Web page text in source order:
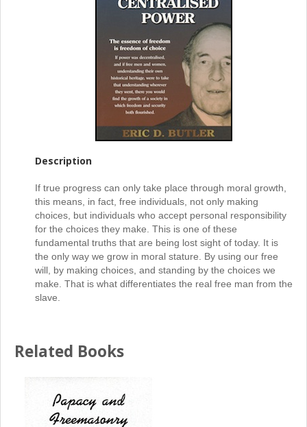
Description
If true progress can only take place through moral growth,
this means, in fact, free individuals, not only making
choices, but individuals who accept personal responsibility
for the choices they make. This is one of these
fundamental truths that are being lost sight of today. It is
the only way we grow in moral stature. By using our free
will, by making choices, and standing by the choices we
make. That is what differentiates the real free man from the
slave.
Related Books